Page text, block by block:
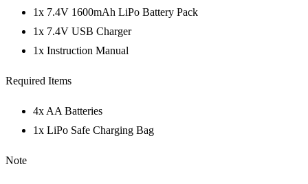
1x 7.4V 1600mAh LiPo Battery Pack
1x 7.4V USB Charger
1x Instruction Manual
Required Items
4x AA Batteries
1x LiPo Safe Charging Bag
Note